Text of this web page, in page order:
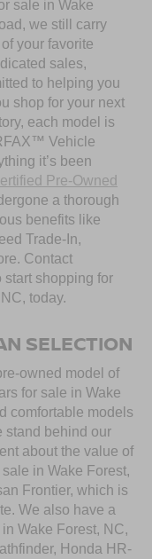
sale in Wake
we still carry
your favorite
sales,
to helping you
shop for your next
each model is
Vehicle
it’s been
Pre-Owned
a thorough
benefits like
Trade-In,
Contact
start shopping for
today.
SELECTION
owned model of
for sale in Wake
comfortable models
stand behind our
about the value of
in Wake Forest,
Frontier, which is
We also have a
Wake Forest, NC,
Honda HR-